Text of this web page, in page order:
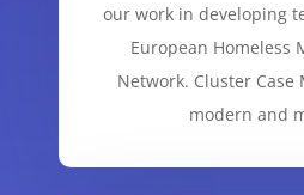
our work in developing
European Homeless
Network. Cluster Case
modern and